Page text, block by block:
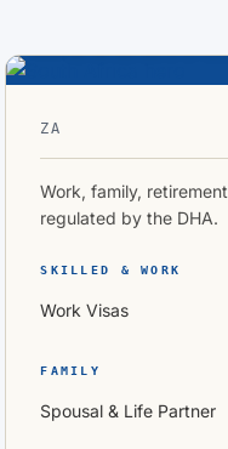
ZA
Work, family,
regulated by the DHA.
SKILLED & WORK
Work Visas
FAMILY
Spousal & Life Partner